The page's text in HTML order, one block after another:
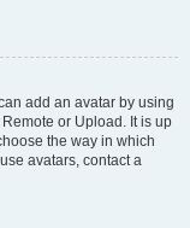
add an avatar by using
or Upload. It is up
the way in which
avatars, contact a